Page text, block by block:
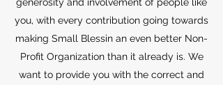
you, with every contribution going towards
making Small Blessin an even better Non-
Profit Organization than it already is. We
want to provide you with the correct and